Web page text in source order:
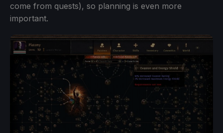
come from quests), so planning is even more
important.